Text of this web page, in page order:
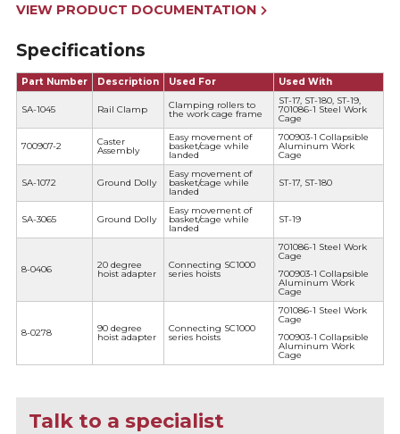
VIEW PRODUCT DOCUMENTATION
Specifications
Part Number Description Used For Used With
SA-1045 Rail Clamp Clamping rollers to
the work cage frame
ST-17, ST-180, ST-19,
701086-1 Steel Work
Cage
700907-2 Caster
Assembly
Easy movement of
basket/cage while
landed
700903-1 Collapsible
Aluminum Work
Cage
SA-1072 Ground Dolly
Easy movement of
basket/cage while
landed
ST-17, ST-180
SA-3065 Ground Dolly
Easy movement of
basket/cage while
landed
ST-19
8-0406 20 degree
hoist adapter
Connecting SC1000
series hoists
701086-1 Steel Work
Cage
700903-1 Collapsible
Aluminum Work
Cage
8-0278 90 degree
hoist adapter
Connecting SC1000
series hoists
701086-1 Steel Work
Cage
700903-1 Collapsible
Aluminum Work
Cage
Talk to a specialist